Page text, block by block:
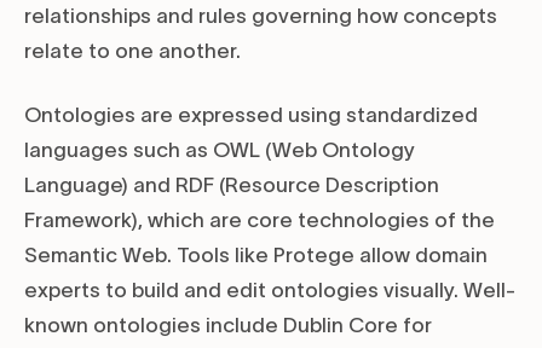
relationships and rules governing how concepts
relate to one another.
Ontologies are expressed using standardized
languages such as OWL (Web Ontology
Language) and RDF (Resource Description
Framework), which are core technologies of the
Semantic Web. Tools like Protege allow domain
experts to build and edit ontologies visually. Well-
known ontologies include Dublin Core for